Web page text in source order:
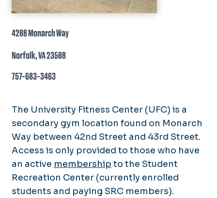
4208 Monarch Way
Norfolk, VA 23508
757-683-3463
The University Fitness Center (UFC) is a
secondary gym location found on Monarch
Way between 42nd Street and 43rd Street.
Access is only provided to those who have
an active membership to the Student
Recreation Center (currently enrolled
students and paying SRC members).